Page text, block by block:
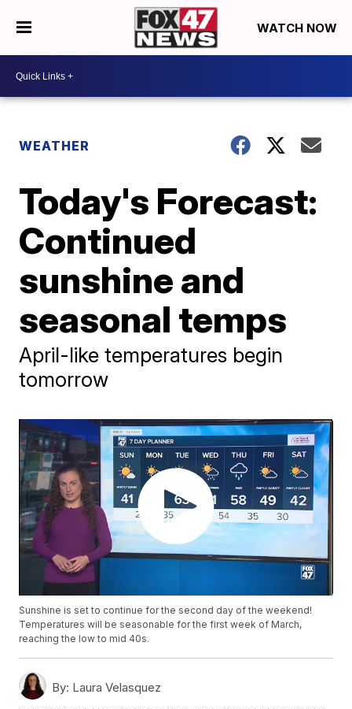
WATCH NOW
WEATHER
Today's Forecast:
Continued
sunshine and
seasonal temps
April-like temperatures begin
tomorrow
Sunshine is set to continue for the second day of the weekend!
Temperatures will be seasonable for the first week of March,
reaching the low to mid 40s.
By: Laura Velasquez